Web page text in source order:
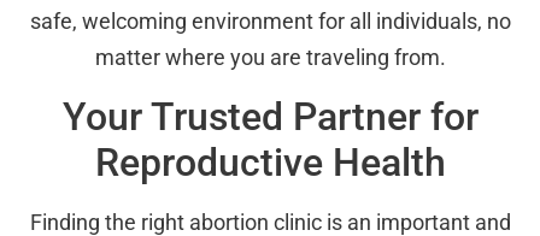
safe, welcoming environment for all individuals, no
matter where you are traveling from.
Your Trusted Partner for
Reproductive Health
Finding the right abortion clinic is an important and